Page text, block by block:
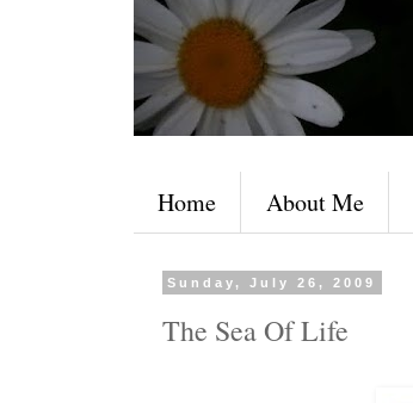
Home About Me
Sunday, July 26, 2009
The Sea Of Life